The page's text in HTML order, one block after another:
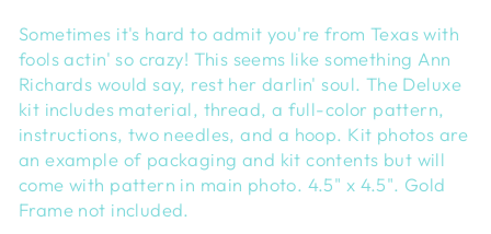
Sometimes it's hard to admit you're from Texas with
fools actin' so crazy! This seems like something Ann
Richards would say, rest her darlin' soul. The Deluxe
kit includes material, thread, a full-color pattern,
instructions, two needles, and a hoop. Kit photos are
an example of packaging and kit contents but will
come with pattern in main photo. 4.5" x 4.5". Gold
Frame not included.